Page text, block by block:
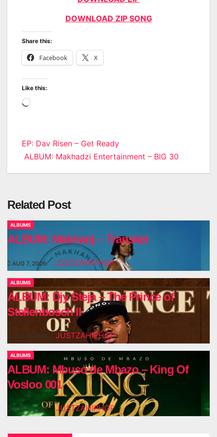
DOWNLOAD ZIP SONG
Share this:
Facebook X
Like this:
Loading…
Post
navigation
EP: Dav Risen – Get Ready
ALBUM: Makhadzi Entertainment – BIG 30
Related Post
ALBUMS
ALBUM: Makhanj – Transkei
AUG 7, 2026 JUSTZAHIPHOP
ALBUMS
ALBUM: Djy Steja – The Prince of
Stellenbosch II
AUG 6, 2026 JUSTZAHIPHOP
ALBUMS
ALBUM: Mbuso de Mbazo – King Of
Vosloo 001
AUG 6, 2026 JUSTZAHIPHOP